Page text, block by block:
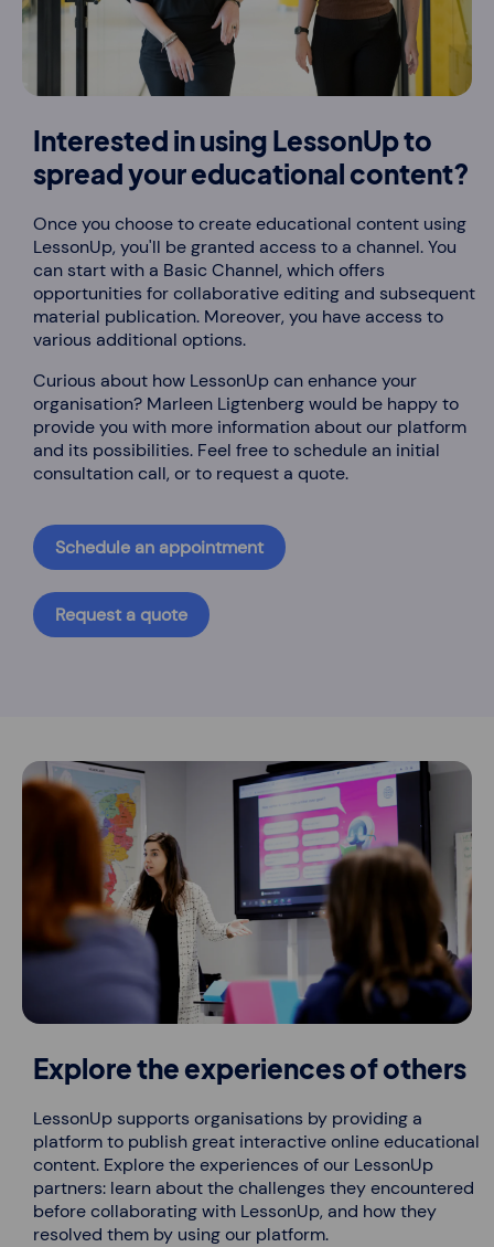
Interested in using LessonUp to
spread your educational content?
Once you choose to create educational content using
LessonUp, you'll be granted access to a channel. You
can start with a Basic Channel, which offers
opportunities for collaborative editing and subsequent
material publication. Moreover, you have access to
various additional options.
Curious about how LessonUp can enhance your
organisation? Marleen Ligtenberg would be happy to
provide you with more information about our platform
and its possibilities. Feel free to schedule an initial
consultation call, or to request a quote.
Schedule an appointment
Request a quote
Explore the experiences of others
LessonUp supports organisations by providing a
platform to publish great interactive online educational
content. Explore the experiences of our LessonUp
partners: learn about the challenges they encountered
before collaborating with LessonUp, and how they
resolved them by using our platform.